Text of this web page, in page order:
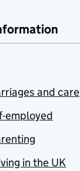
and care
employed
in the UK